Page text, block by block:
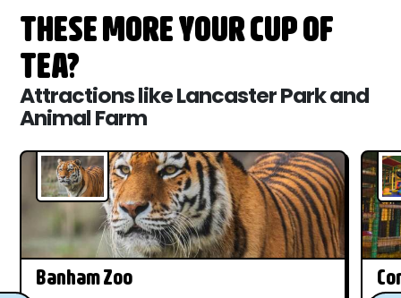
THESE MORE YOUR CUP OF
TEA?
Attractions like Lancaster Park and
Animal Farm
Banham Zoo